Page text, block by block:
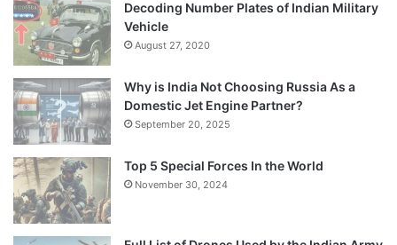
Decoding Number Plates of Indian Military
Vehicle
August 27, 2020
Why is India Not Choosing Russia As a
Domestic Jet Engine Partner?
September 20, 2025
Top 5 Special Forces In the World
November 30, 2024